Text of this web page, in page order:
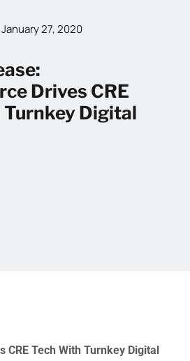
January 27, 2020
Drives CRE
Digital
CRE Tech With Turnkey Digital